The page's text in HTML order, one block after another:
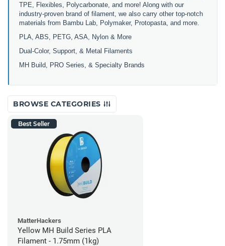
TPE, Flexibles, Polycarbonate, and more! Along with our
industry-proven brand of filament, we also carry other top-notch
materials from Bambu Lab, Polymaker, Protopasta, and more.
PLA, ABS, PETG, ASA, Nylon & More
Dual-Color, Support, & Metal Filaments
MH Build, PRO Series, & Specialty Brands
BROWSE CATEGORIES
Best Seller
MatterHackers
Yellow MH Build Series PLA
Filament - 1.75mm (1kg)